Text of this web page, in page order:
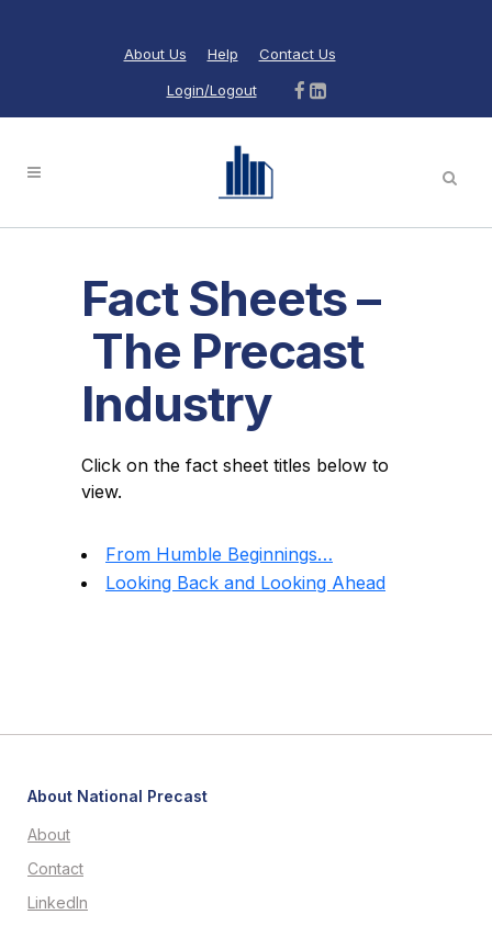
About Us Help Contact Us
Login/Logout
Fact Sheets –
The Precast
Industry
Click on the fact sheet titles below to
view.
From Humble Beginnings…
Looking Back and Looking Ahead
About National Precast
About
Contact
LinkedIn